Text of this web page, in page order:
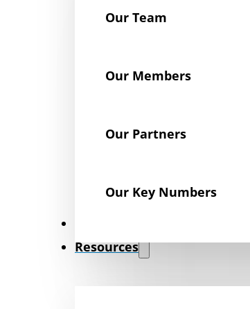
Our Team
Our Members
Our Partners
Our Key Numbers
Resources